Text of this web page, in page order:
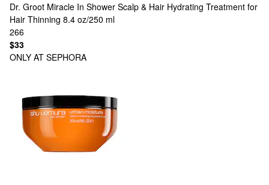
Dr. Groot Miracle In Shower Scalp & Hair Hydrating Treatment for
Hair Thinning 8.4 oz/250 ml
266
$33
ONLY AT SEPHORA